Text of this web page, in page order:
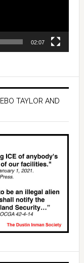
02:07
TAYLOR AND